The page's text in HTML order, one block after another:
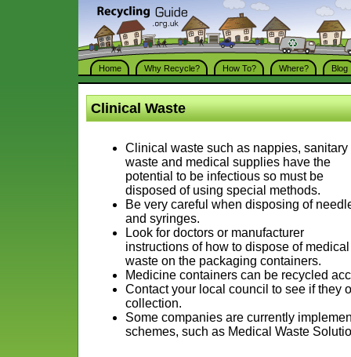
Home Why Recycle? How To? Where? Blog
Clinical Waste
Clinical waste such as nappies, sanitary
waste and medical supplies have the
potential to be infectious so must be
disposed of using special methods.
Be very careful when disposing of
and syringes.
Look for doctors or manufacturer
instructions of how to dispose of medical
waste on the packaging containers.
Medicine containers can be recycled
Contact your local council to see if they
collection.
Some companies are currently
schemes, such as Medical Waste